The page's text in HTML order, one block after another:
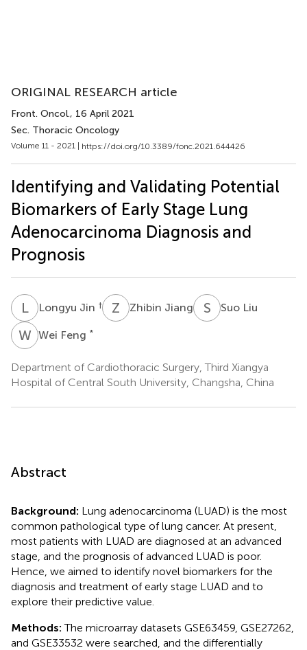
ORIGINAL RESEARCH article
Front. Oncol., 16 April 2021
Sec. Thoracic Oncology
Volume 11 - 2021 | https://doi.org/10.3389/fonc.2021.644426
Identifying and Validating Potential
Biomarkers of Early Stage Lung
Adenocarcinoma Diagnosis and
Prognosis
LJ Longyu Jin † Z Zhibin Jiang S Suo Liu
WFWei Feng *
Department of Cardiothoracic Surgery, Third Xiangya
Hospital of Central South University, Changsha, China
Abstract
Background: Lung adenocarcinoma (LUAD) is the most
common pathological type of lung cancer. At present,
most patients with LUAD are diagnosed at an advanced
stage, and the prognosis of advanced LUAD is poor.
Hence, we aimed to identify novel biomarkers for the
diagnosis and treatment of early stage LUAD and to
explore their predictive value.
Methods:The microarray datasets GSE63459, GSE27262,
and GSE33532 were searched, and the differentially